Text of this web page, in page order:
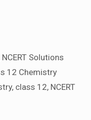
NCERT Solutions
12 Chemistry
, class 12, NCERT